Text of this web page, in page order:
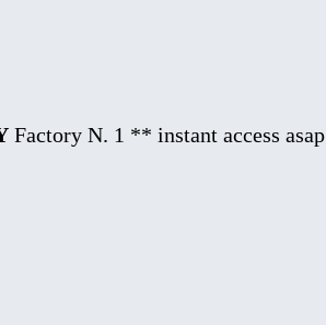
Factory N. 1 ** instant access asap